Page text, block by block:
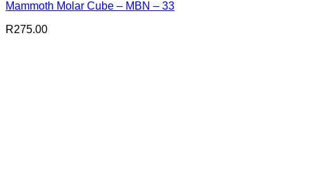
Mammoth Molar Cube – MBN – 33
R275.00